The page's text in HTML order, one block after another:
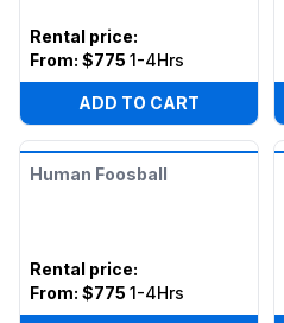
Rental price:
From: $775 1-4Hrs
ADD TO CART
Human Foosball
Rental price:
From: $775 1-4Hrs